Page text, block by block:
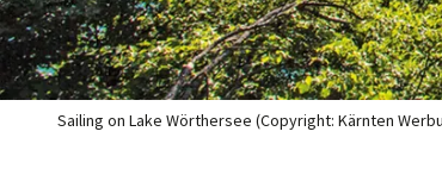
Sailing on Lake Wörthersee (Copyright: Kärnten